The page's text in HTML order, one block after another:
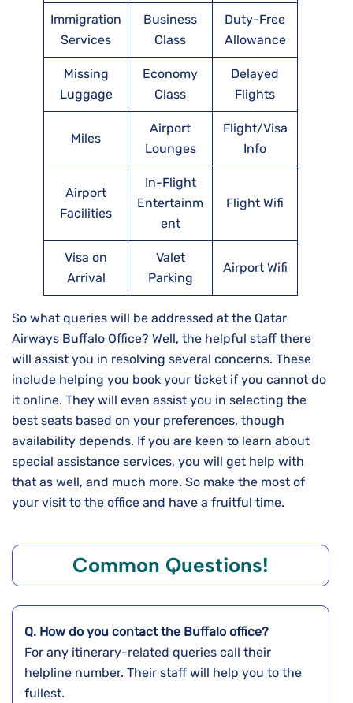
Immigration
Services
Business
Class
Duty-Free
Allowance
Missing
Luggage
Economy
Class
Delayed
Flights
Miles
Airport
Lounges
Flight/Visa
Info
Airport
Facilities
In-Flight
Entertainm
ent
Flight Wifi
Visa on
Arrival
Valet
Parking
Airport Wifi
So what queries will be addressed at the Qatar
Airways Buffalo Office? Well, the helpful staff there
will assist you in resolving several concerns. These
include helping you book your ticket if you cannot do
it online. They will even assist you in selecting the
best seats based on your preferences, though
availability depends. If you are keen to learn about
special assistance services, you will get help with
that as well, and much more. So make the most of
your visit to the office and have a fruitful time.
Common Questions!
Q. How do you contact the Buffalo office?
For any itinerary-related queries call their
helpline number. Their staff will help you to the
fullest.